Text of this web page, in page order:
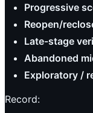
Progressive
Reopen/
Late-stage
Abandoned
Exploratory /
Record: